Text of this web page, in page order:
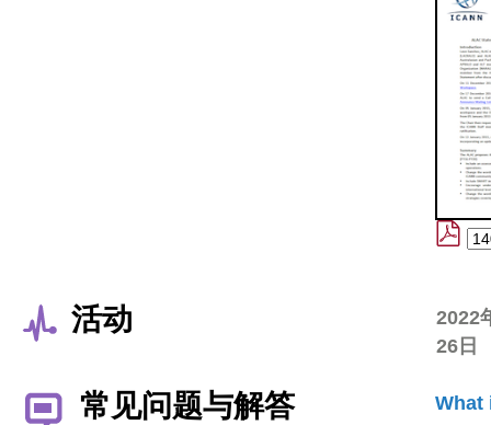
活动
2022
26日
常见问题与解答
What